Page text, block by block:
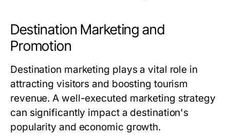
Destination Marketing and
Promotion
Destination marketing plays a vital role in
attracting visitors and boosting tourism
revenue. A well-executed marketing strategy
can significantly impact a destination's
popularity and economic growth.